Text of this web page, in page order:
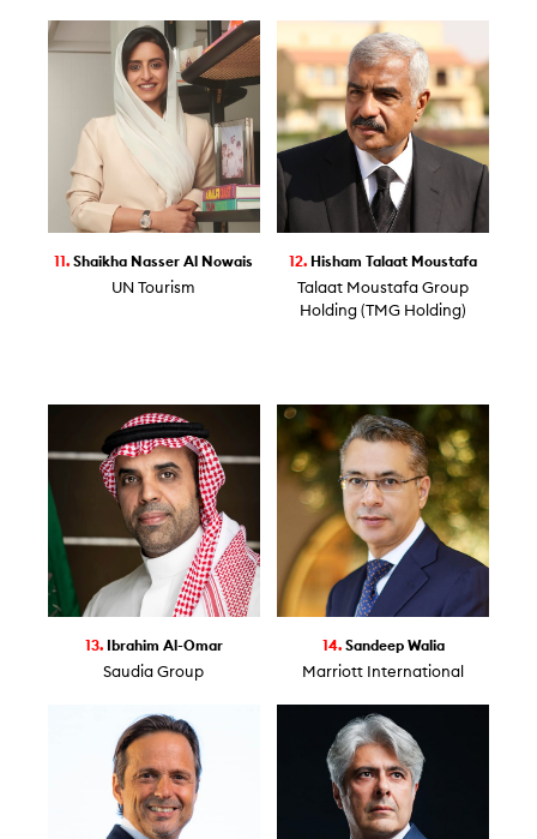
11.Shaikha Nasser Al Nowais
UN Tourism
12. Hisham Talaat Moustafa
Talaat Moustafa Group
Holding (TMG Holding)
13. Ibrahim Al-Omar
Saudia Group
14. Sandeep Walia
Marriott International